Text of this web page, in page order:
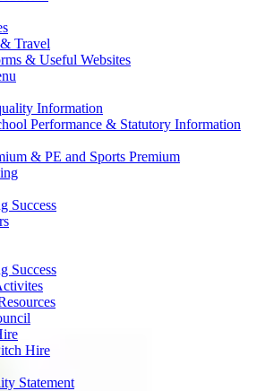
Travel
& Useful Websites
Information
Performance & Statutory Information
& PE and Sports Premium
Success
Success
Hire
Statement